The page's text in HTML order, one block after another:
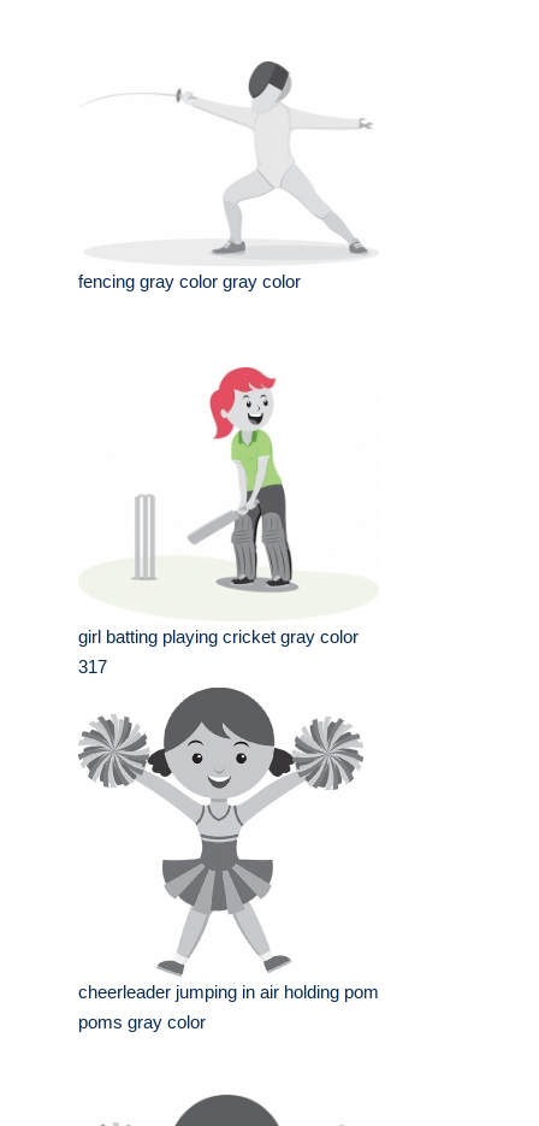
fencing gray color gray color
girl batting playing cricket gray color
317
cheerleader jumping in air holding pom
poms gray color